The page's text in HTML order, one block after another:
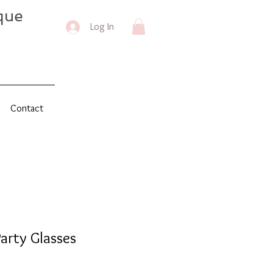
Log In
Contact
Glasses